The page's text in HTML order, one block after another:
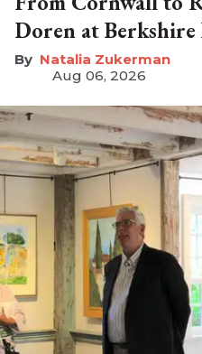
Doren at Berkshire
Natalia Zukerman
Aug 06, 2026